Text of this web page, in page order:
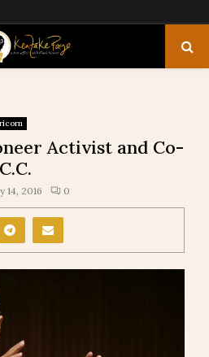
Activist and Co-
14, 2016 0